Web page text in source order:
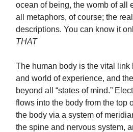
ocean of being, the womb of all
all metaphors, of course; the
descriptions. You can know it
THAT
The human body is the vital link
and world of experience, and
beyond all “states of mind.”
flows into the body from the top
the body via a system of
the spine and nervous system,